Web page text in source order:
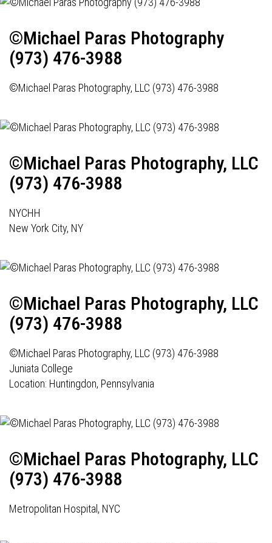
©Michael Paras Photography
(973) 476-3988
©Michael Paras Photography, LLC (973) 476-3988
©Michael Paras Photography, LLC
(973) 476-3988
NYCHH
New York City, NY
©Michael Paras Photography, LLC
(973) 476-3988
©Michael Paras Photography, LLC (973) 476-3988
Juniata College
Location: Huntingdon, Pennsylvania
©Michael Paras Photography, LLC
(973) 476-3988
Metropolitan Hospital, NYC